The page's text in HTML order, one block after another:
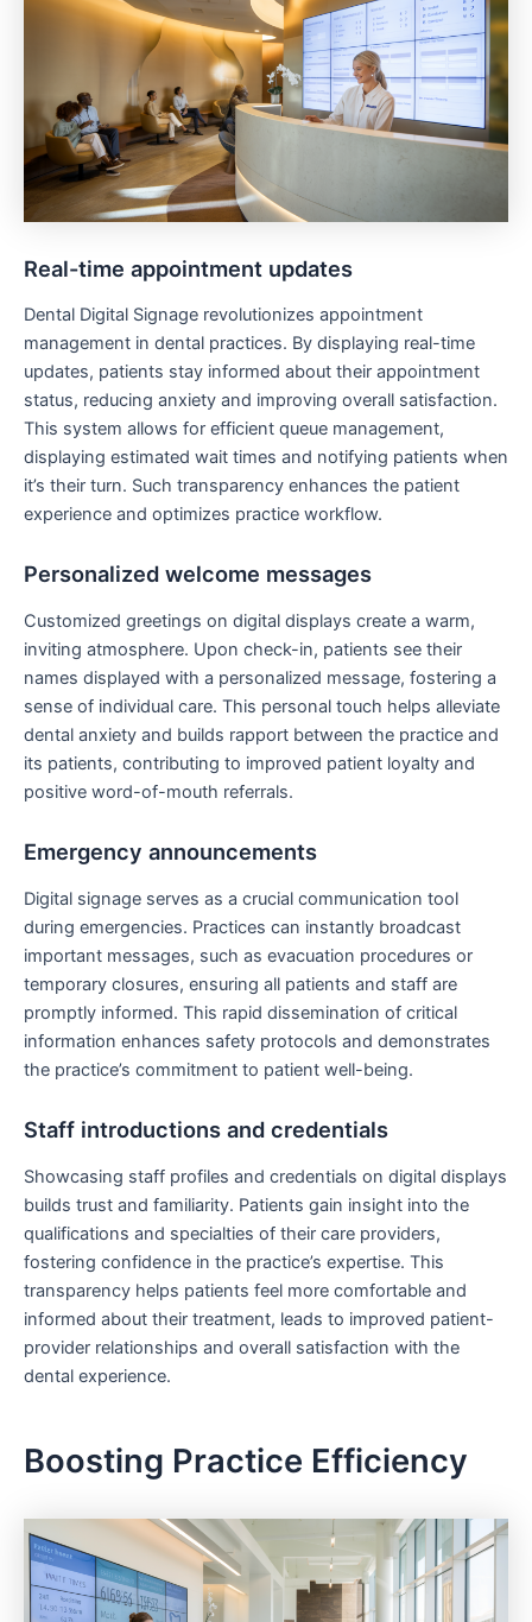
Real-time appointment updates
Dental Digital Signage revolutionizes appointment
management in dental practices. By displaying real-time
updates, patients stay informed about their appointment
status, reducing anxiety and improving overall satisfaction.
This system allows for efficient queue management,
displaying estimated wait times and notifying patients when
it’s their turn. Such transparency enhances the patient
experience and optimizes practice workflow.
Personalized welcome messages
Customized greetings on digital displays create a warm,
inviting atmosphere. Upon check-in, patients see their
names displayed with a personalized message, fostering a
sense of individual care. This personal touch helps alleviate
dental anxiety and builds rapport between the practice and
its patients, contributing to improved patient loyalty and
positive word-of-mouth referrals.
Emergency announcements
Digital signage serves as a crucial communication tool
during emergencies. Practices can instantly broadcast
important messages, such as evacuation procedures or
temporary closures, ensuring all patients and staff are
promptly informed. This rapid dissemination of critical
information enhances safety protocols and demonstrates
the practice’s commitment to patient well-being.
Staff introductions and credentials
Showcasing staff profiles and credentials on digital displays
builds trust and familiarity. Patients gain insight into the
qualifications and specialties of their care providers,
fostering confidence in the practice’s expertise. This
transparency helps patients feel more comfortable and
informed about their treatment, leads to improved patient-
provider relationships and overall satisfaction with the
dental experience.
Boosting Practice Efficiency